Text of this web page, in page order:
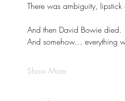
There was ambiguity,
And then David Bowie died.
And somehow… everything
Show More